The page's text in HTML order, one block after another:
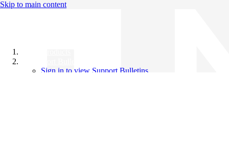
Skip to main content
Sign in to view Support Bulletins